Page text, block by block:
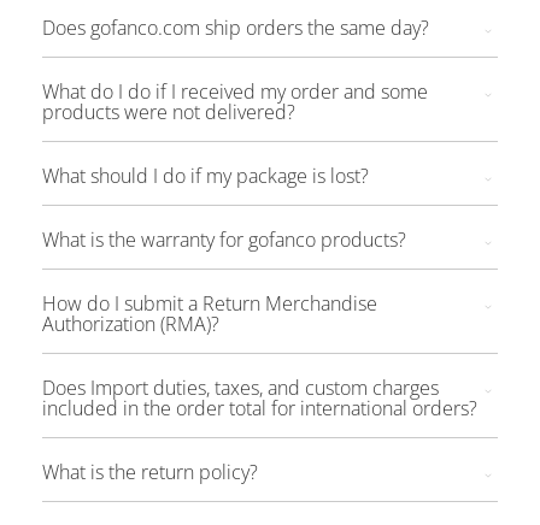
Does gofanco.com ship orders the same day?
What do I do if I received my order and some
products were not delivered?
What should I do if my package is lost?
What is the warranty for gofanco products?
How do I submit a Return Merchandise
Authorization (RMA)?
Does Import duties, taxes, and custom charges
included in the order total for international orders?
What is the return policy?